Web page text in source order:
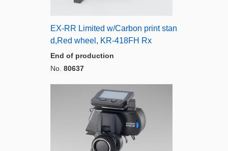
EX-RR Limited w/Carbon print stan
d,Red wheel, KR-418FH Rx
End of production
No. 80637